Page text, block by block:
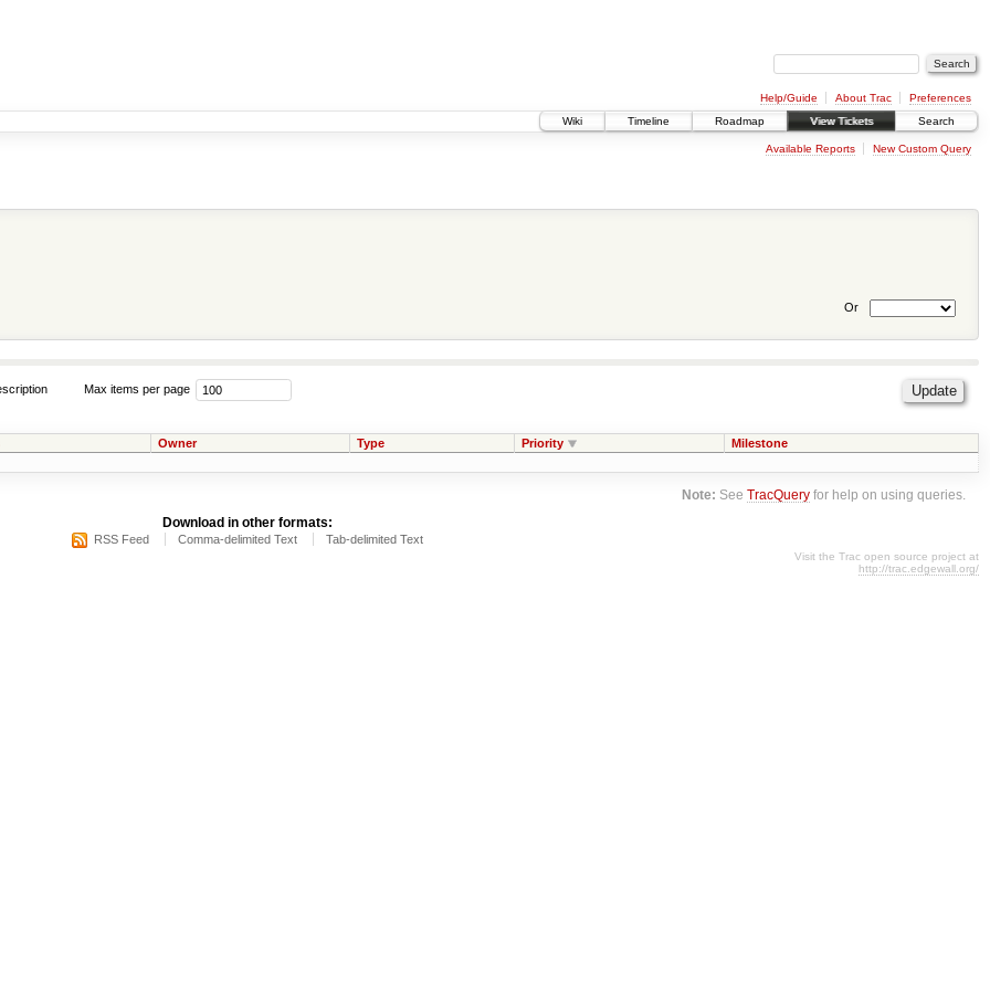
Help/Guide About Trac
Preferences
Wiki
Timeline Roadmap View Tickets Search
Available Reports New Custom Query
Or
Max items per page
Owner Type Priority Milestone
Note: SeeTracQuery for help on using queries.
Download in other formats:
RSS Feed Comma-delimited Text Tab-delimited Text
Visit the Trac open source project at
http://trac.edgewall.org/